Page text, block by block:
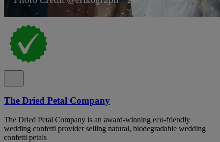
The Dried Petal Company
The Dried Petal Company is an award-winning eco-friendly
wedding confetti provider selling natural, biodegradable wedding
confetti petals